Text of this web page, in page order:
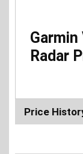
Garmin
Radar
Price